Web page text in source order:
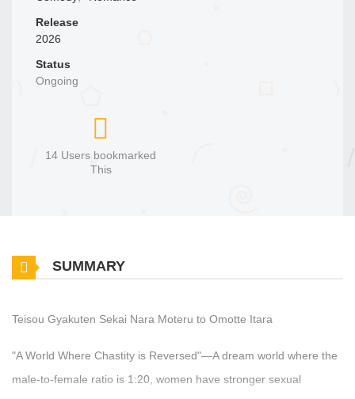
Release
2026
Status
Ongoing
14 Users bookmarked
This
SUMMARY
Teisou Gyakuten Sekai Nara Moteru to Omotte Itara
"A World Where Chastity is Reversed"—A dream world where the
male-to-female ratio is 1:20, women have stronger sexual